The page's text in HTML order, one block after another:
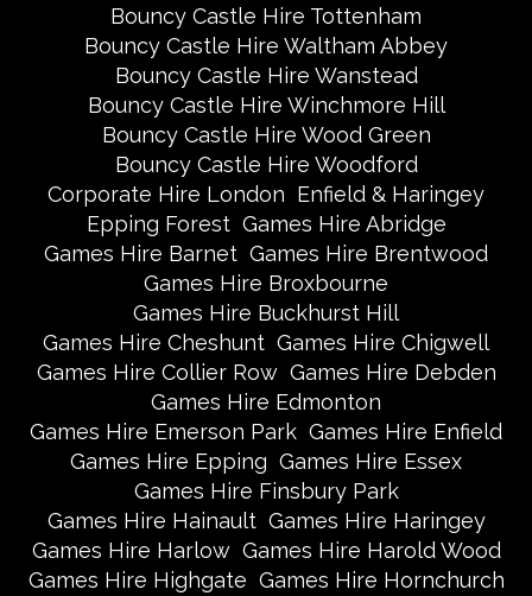
Bouncy Castle Hire Tottenham
Bouncy Castle Hire Waltham Abbey
Bouncy Castle Hire Wanstead
Bouncy Castle Hire Winchmore Hill
Bouncy Castle Hire Wood Green
Bouncy Castle Hire Woodford
Corporate Hire London Enfield & Haringey
Epping Forest Games Hire Abridge
Games Hire Barnet Games Hire Brentwood
Games Hire Broxbourne
Games Hire Buckhurst Hill
Games Hire Cheshunt Games Hire Chigwell
Games Hire Collier Row Games Hire Debden
Games Hire Edmonton
Games Hire Emerson Park Games Hire Enfield
Games Hire Epping Games Hire Essex
Games Hire Finsbury Park
Games Hire Hainault Games Hire Haringey
Games Hire Harlow Games Hire Harold Wood
Games Hire Highgate Games Hire Hornchurch